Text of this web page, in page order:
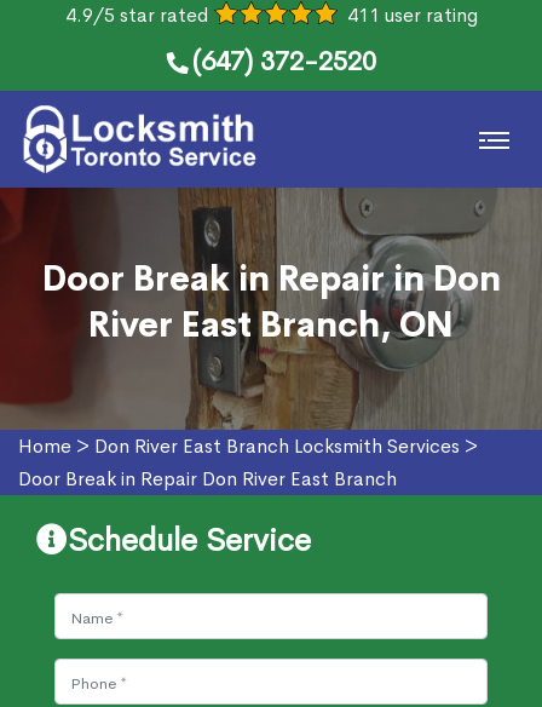
4.9/5 star rated 411 user rating
(647) 372-2520
Door Break in Repair in Don
River East Branch, ON
Home > Don River East Branch Locksmith Services >
Door Break in Repair Don River East Branch
Schedule Service